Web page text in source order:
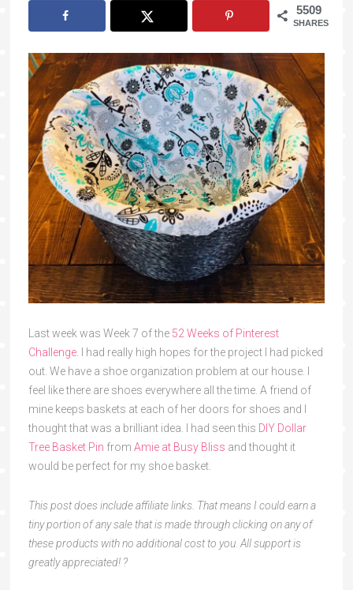
5509
SHARES
Last week was Week 7 of the 52 Weeks of Pinterest
Challenge. I had really high hopes for the project I had picked
out. We have a shoe organization problem at our house. I
feel like there are shoes everywhere all the time. A friend of
mine keeps baskets at each of her doors for shoes and I
thought that was a brilliant idea. I had seen this DIY Dollar
Tree Basket Pin from Amie at Busy Bliss and thought it
would be perfect for my shoe basket.
This post does include affiliate links. That means I could earn a
tiny portion of any sale that is made through clicking on any of
these products with no additional cost to you. All support is
greatly appreciated! ?